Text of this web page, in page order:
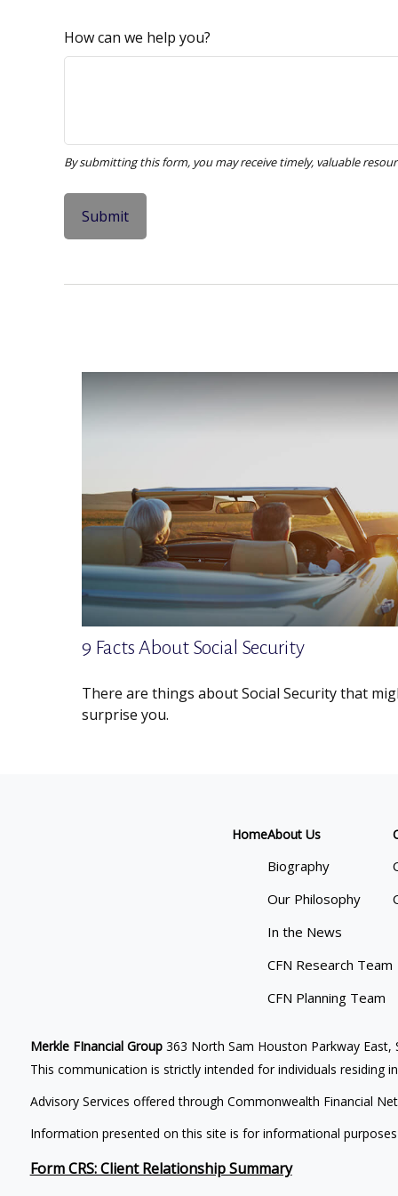
How can we help you?
9 Facts About Social Security
There are things about Social Security that
surprise you.
HomeAbout Us
Biography
Our Philosophy
In the News
CFN Research Team
CFN Planning Team
Merkle FInancial Group363 North Sam Houston Parkway
This communication is strictly intended for individuals residing
Advisory Services offered through Commonwealth Financial
Information presented on this site is for informational
Form CRS: Client Relationship Summary